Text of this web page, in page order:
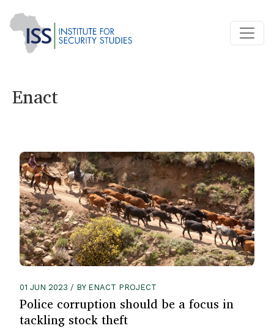
Enact
01 JUN 2023 / BY ENACT PROJECT
Police corruption should be a focus in
tackling stock theft